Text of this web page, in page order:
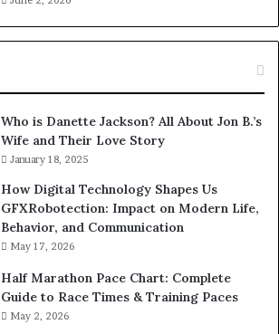
Who is Danette Jackson? All About Jon B.’s
Wife and Their Love Story
January 18, 2025
How Digital Technology Shapes Us
GFXRobotection: Impact on Modern Life,
Behavior, and Communication
May 17, 2026
Half Marathon Pace Chart: Complete
Guide to Race Times & Training Paces
May 2, 2026